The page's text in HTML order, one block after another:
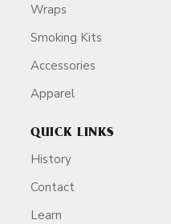
Wraps
Smoking Kits
Accessories
Apparel
QUICK LINKS
History
Contact
Learn